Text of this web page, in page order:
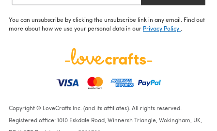
You can unsubscribe by clicking the unsubscribe link in any email. Find out
more about how we use your personal data in our Privacy Policy
Copyright © LoveCrafts Inc. (and its affiliates). All rights reserved.
Registered office: 1010 Eskdale Road, Winnersh Triangle, Wokingham, UK,